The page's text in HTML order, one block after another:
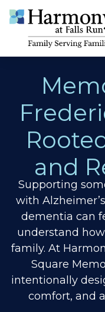
and
Supporting
with
dementia can
understand
family. At
Square
intentionally
comfort, and